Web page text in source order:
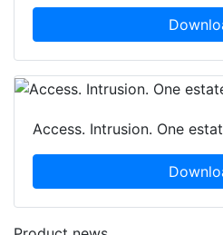
Access. Intrusion. One